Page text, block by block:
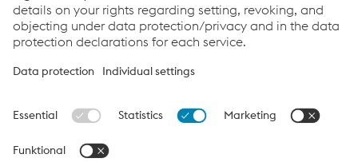
Links
Glossary
Cookie settings